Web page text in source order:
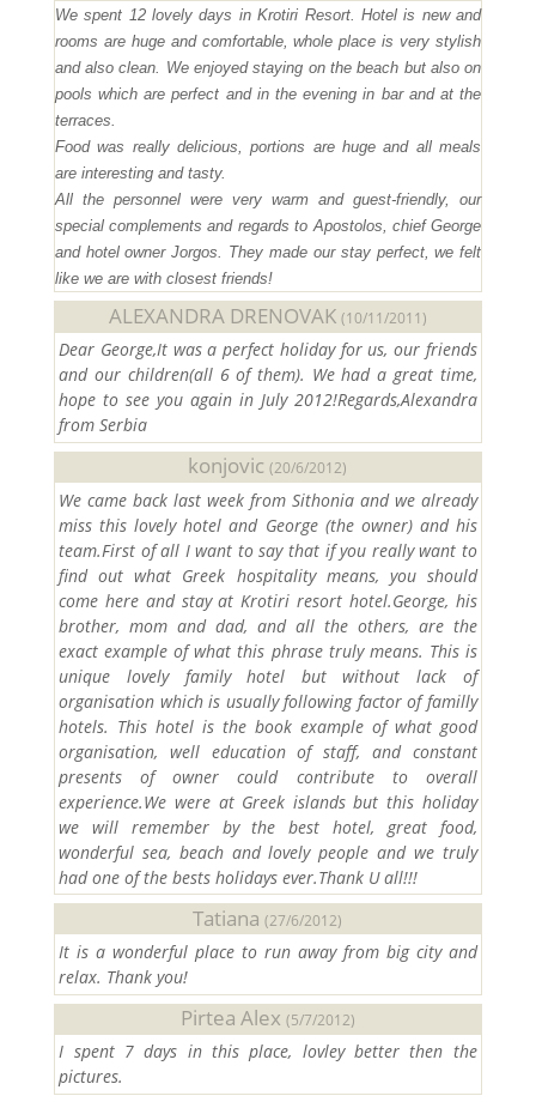
We spent 12 lovely days in Krotiri Resort. Hotel is new and
rooms are huge and comfortable, whole place is very stylish
and also clean. We enjoyed staying on the beach but also on
pools which are perfect and in the evening in bar and at the
terraces.
Food was really delicious, portions are huge and all meals
are interesting and tasty.
All the personnel were very warm and guest-friendly, our
special complements and regards to Apostolos, chief George
and hotel owner Jorgos. They made our stay perfect, we felt
like we are with closest friends!
ALEXANDRA DRENOVAK (10/11/2011)
Dear George,It was a perfect holiday for us, our friends
and our children(all 6 of them). We had a great time,
hope to see you again in July 2012!Regards,Alexandra
from Serbia
konjovic(20/6/2012)
We came back last week from Sithonia and we already
miss this lovely hotel and George (the owner) and his
team.First of all I want to say that if you really want to
find out what Greek hospitality means, you should
come here and stay at Krotiri resort hotel.George, his
brother, mom and dad, and all the others, are the
exact example of what this phrase truly means. This is
unique lovely family hotel but without lack of
organisation which is usually following factor of familly
hotels. This hotel is the book example of what good
organisation, well education of staff, and constant
presents of owner could contribute to overall
experience.We were at Greek islands but this holiday
we will remember by the best hotel, great food,
wonderful sea, beach and lovely people and we truly
had one of the bests holidays ever.Thank U all!!!
Tatiana(27/6/2012)
It is a wonderful place to run away from big city and
relax. Thank you!
Pirtea Alex (5/7/2012)
I spent 7 days in this place, lovley better then the
pictures.